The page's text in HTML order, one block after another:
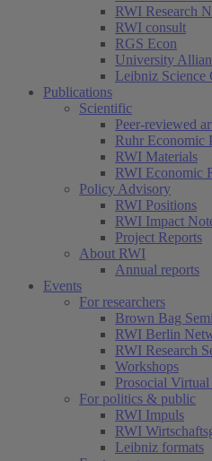
RWI Research
RWI consult
RGS Econ
University
Leibniz Science
Publications
Scientific
Peer-reviewed
Ruhr Economic
RWI Materials
RWI Economic
Policy Advisory
RWI Positions
RWI Impact
Project Reports
About RWI
Annual reports
Events
For researchers
Brown Bag
RWI Berlin
RWI Research
Workshops
Prosocial Virtual
For politics & public
RWI Impuls
RWI
Leibniz formats